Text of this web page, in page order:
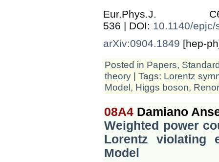
536 | DOI: 10.1140/
arXiv:0904.1849 [hep-
Posted in Papers,
theory | Tags: Lorentz
Model, Higgs boson,
08A4 Damiano
Weighted power
Lorentz violating
Model